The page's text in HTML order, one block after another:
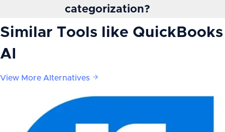
categorization?
Similar Tools like QuickBooks
AI
View More Alternatives